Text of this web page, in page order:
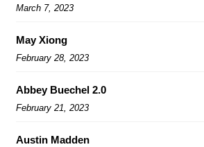
March 7, 2023
May Xiong
February 28, 2023
Abbey Buechel 2.0
February 21, 2023
Austin Madden